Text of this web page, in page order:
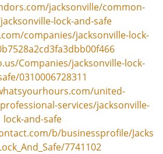
jacksonville/common-
lock-and-safe
companies/jacksonville-lock-
Companies/jacksonville-lock-
0310006728311
united-
services/jacksonville-
lock-and-safe
b/businessprofile/Jacks
7741102